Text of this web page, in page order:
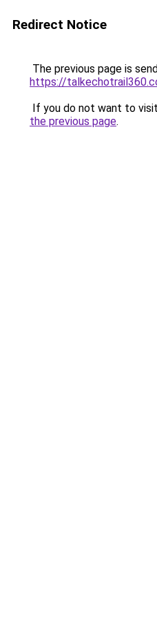
Redirect Notice
The previous page is
https://
If you do not want to
the previous page.